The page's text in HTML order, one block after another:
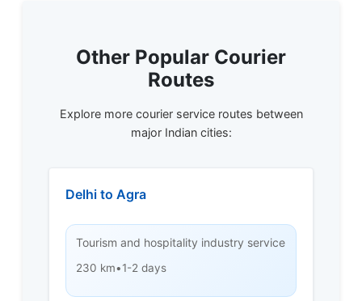
Other Popular Courier
Routes
Explore more courier service routes between
major Indian cities:
Delhi to Agra
Tourism and hospitality industry service
230 km•1-2 days